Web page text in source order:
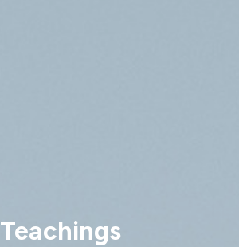
Teachings